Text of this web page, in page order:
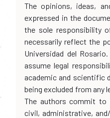
The opinions, ideas,
expressed in the
the sole responsibility
necessarily reflect the
Universidad del
assume legal
academic and scientific
being excluded from any
The authors commit to
civil, administrative,